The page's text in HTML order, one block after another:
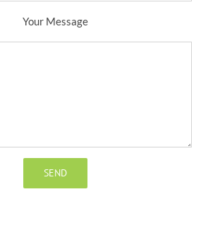
Your Message